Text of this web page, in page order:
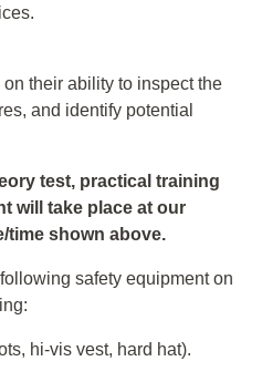
their ability to inspect the
and identify potential
test, practical training
will take place at our
time shown above.
safety equipment on
hi-vis vest, hard hat).